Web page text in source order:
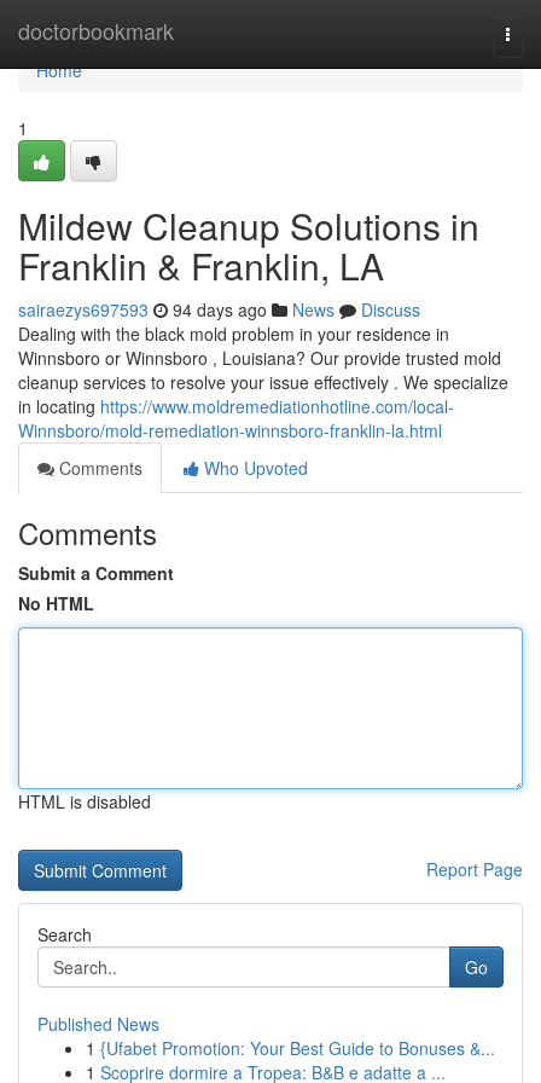
doctorbookmark
Home
Home
1
Mildew Cleanup Solutions in
Franklin & Franklin, LA
sairaezys697593 94 days ago News
Discuss
Dealing with the black mold problem in your residence in
Winnsboro or Winnsboro , Louisiana? Our provide trusted mold
cleanup services to resolve your issue effectively . We specialize
in locating https://www.moldremediationhotline.com/local-
Winnsboro/mold-remediation-winnsboro-franklin-la.html
Comments
Who Upvoted
Comments
Submit a Comment
No HTML
HTML is disabled
Report Page
Search
Go
Published News
1 {Ufabet Promotion: Your Best Guide to Bonuses &...
1 Scoprire dormire a Tropea: B&B e adatte a ...